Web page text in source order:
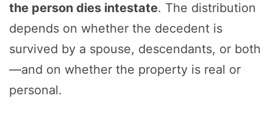
the person dies intestate. The distribution
depends on whether the decedent is
survived by a spouse, descendants, or both
—and on whether the property is real or
personal.